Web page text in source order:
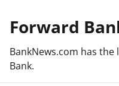
Forward
BankNews.com has
Bank.